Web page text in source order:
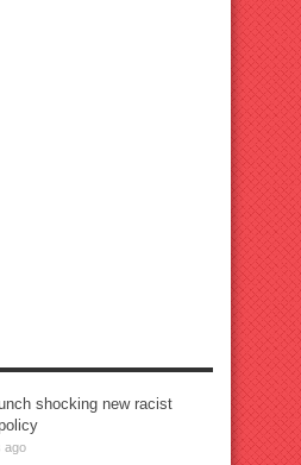
shocking new racist
ago